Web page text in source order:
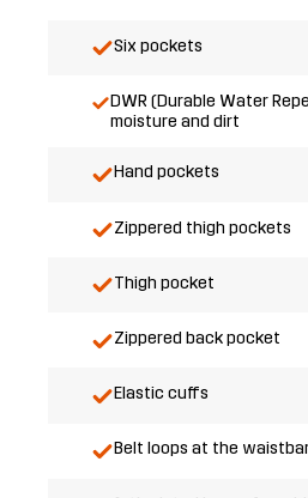
Six pockets
DWR (Durable Water
moisture and dirt
Hand pockets
Zippered thigh pockets
Thigh pocket
Zippered back pocket
Elastic cuffs
Belt loops at the